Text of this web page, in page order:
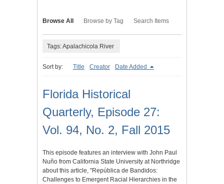
Browse All Browse by Tag Search Items
Tags: Apalachicola River
Sort by: Title Creator Date Added
Florida Historical
Quarterly, Episode 27:
Vol. 94, No. 2, Fall 2015
This episode features an interview with John Paul
Nuño from California State University at Northridge
about this article, "República de Bandidos:
Challenges to Emergent Racial Hierarchies in the